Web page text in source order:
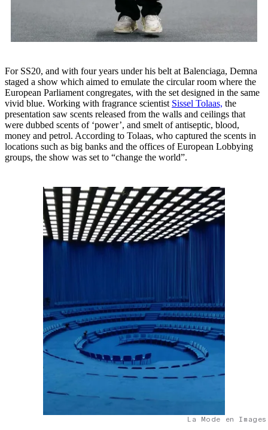
For SS20, and with four years under his belt at Balenciaga, Demna
staged a show which aimed to emulate the circular room where the
European Parliament congregates, with the set designed in the same
vivid blue. Working with fragrance scientist Sissel Tolaas, the
presentation saw scents released from the walls and ceilings that
were dubbed scents of ‘power’, and smelt of antiseptic, blood,
money and petrol. According to Tolaas, who captured the scents in
locations such as big banks and the offices of European Lobbying
groups, the show was set to “change the world”.
La Mode en